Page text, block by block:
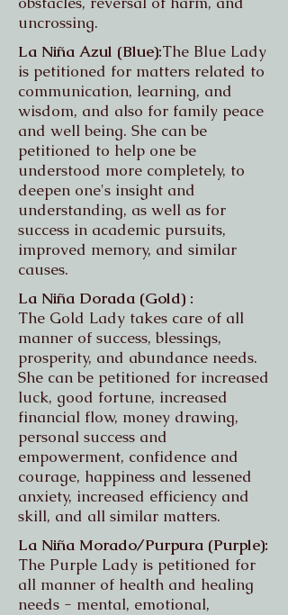
uncrossing.
La Niña Azul (Blue):The Blue Lady
is petitioned for matters related to
communication, learning, and
wisdom, and also for family peace
and well being. She can be
petitioned to help one be
understood more completely, to
deepen one's insight and
understanding, as well as for
success in academic pursuits,
improved memory, and similar
causes.
La Niña Dorada (Gold) :
The Gold Lady takes care of all
manner of success, blessings,
prosperity, and abundance needs.
She can be petitioned for increased
luck, good fortune, increased
financial flow, money drawing,
personal success and
empowerment, confidence and
courage, happiness and lessened
anxiety, increased efficiency and
skill, and all similar matters.
La Niña Morado/Purpura (Purple):
The Purple Lady is petitioned for
all manner of health and healing
needs - mental, emotional,